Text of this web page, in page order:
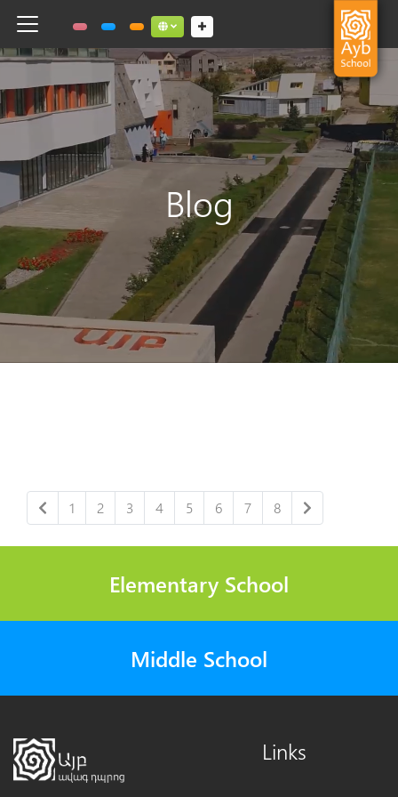
Toggle navigation Social links dropdown button
Blog
1 2 3 4 5 6 7 8
Elementary School
Middle School
Links